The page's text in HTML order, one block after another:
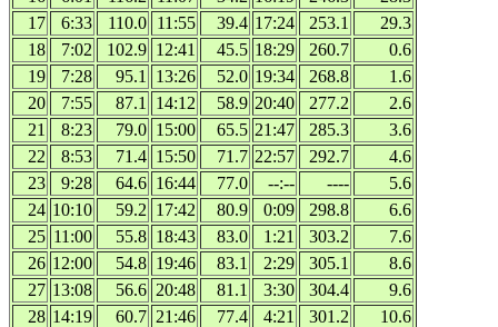
17
6:33 110.0 11:55 39.4 17:24 253.1
29.3
18
7:02 102.9 12:41 45.5 18:29 260.7
0.6
19
7:28 95.1 13:26 52.0 19:34 268.8
1.6
20
7:55 87.1 14:12 58.9 20:40 277.2
2.6
21
8:23 79.0 15:00 65.5 21:47 285.3
3.6
22
8:53 71.4 15:50 71.7 22:57 292.7
4.6
23
9:28 64.6 16:44 77.0 --:-- ----
5.6
24 10:10 59.2 17:42 80.9 0:09 298.8
6.6
25 11:00 55.8 18:43 83.0 1:21 303.2
7.6
26 12:00 54.8 19:46 83.1 2:29 305.1
8.6
27 13:08 56.6 20:48 81.1 3:30 304.4
9.6
28 14:19 60.7 21:46 77.4 4:21 301.2
10.6